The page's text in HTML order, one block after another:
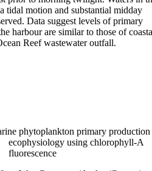
tidal motion and substantial midday
Data suggest levels of primary
harbour are similar to those of
Reef wastewater outfall.
phytoplankton primary production
ecophysiology using chlorophyll-A
fluorescence